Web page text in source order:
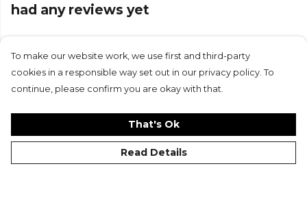
had any reviews yet
Submit Review
To make our website work, we use first and third-party
cookies in a responsible way set out in our privacy policy. To
continue, please confirm you are okay with that.
That's Ok
Read Details